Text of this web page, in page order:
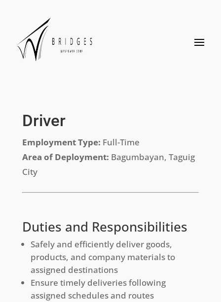
Driver
Employment Type: Full-Time
Area of Deployment: Bagumbayan, Taguig
City
Duties and Responsibilities
Safely and efficiently deliver goods,
products, and company materials to
assigned destinations
Ensure timely deliveries following
assigned schedules and routes